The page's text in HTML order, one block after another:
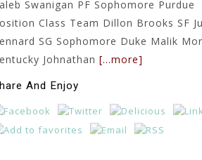
Swanigan PF Sophomore
Class Team Dillon Brooks SF
SG Sophomore Duke Malik
Johnathan […more]
And Enjoy